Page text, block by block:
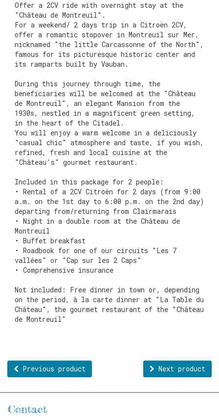
Offer a 2CV ride with overnight stay at the
"Château de Montreuil".
For a weekend/ 2 days trip in a Citroën 2CV,
offer a romantic stopover in Montreuil sur Mer,
nicknamed "the little Carcassonne of the North",
famous for its picturesque historic center and
its ramparts built by Vauban.
During this journey through time, the
beneficiaries will be welcomed at the "Château
de Montreuil", an elegant Mansion from the
1930s, nestled in a magnificent green setting,
in the heart of the Citadel.
You will enjoy a warm welcome in a deliciously
"casual chic" atmosphere and taste, if you wish,
refined, fresh and local cuisine at the
"Château's" gourmet restaurant.
Included in this package for 2 people:
• Rental of a 2CV Citroën for 2 days (from 9:00
a.m. on the 1st day to 6:00 p.m. on the 2nd day)
departing from/returning from Clairmarais
• Night in a double room at the Château de
Montreuil
• Buffet breakfast
• Roadbook for one of our circuits "Les 7
vallées" or "Cap sur les 2 Caps"
• Comprehensive insurance
Not included: Free dinner in town or, depending
on the period, à la carte dinner at "La Table du
Château", the gourmet restaurant of the "Château
de Montreuil"
Previous product Next product
Contact